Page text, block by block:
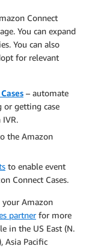
Connect
You can expand
You can also
for relevant
– automate
or getting case
the Amazon
to enable event
Connect Cases.
your Amazon
partnerfor more
in the US East (N.
Asia Pacific